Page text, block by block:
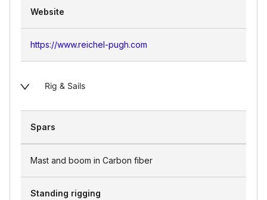
Website
https://www.reichel-pugh.com
Rig & Sails
Spars
Mast and boom in Carbon fiber
Standing rigging